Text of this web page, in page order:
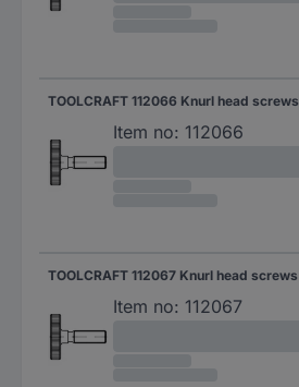
Item no: 112066
Item no: 112067